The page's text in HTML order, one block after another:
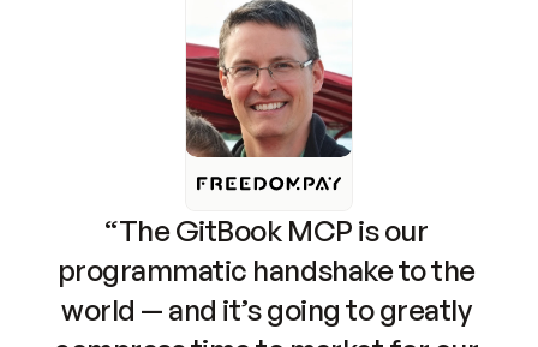
“The GitBook MCP is our
programmatic handshake to the
world — and it’s going to greatly